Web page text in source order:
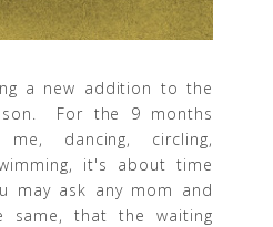
a new addition to the
son. For the 9 months
dancing, circling,
it's about time
may ask any mom and
same, that the waiting